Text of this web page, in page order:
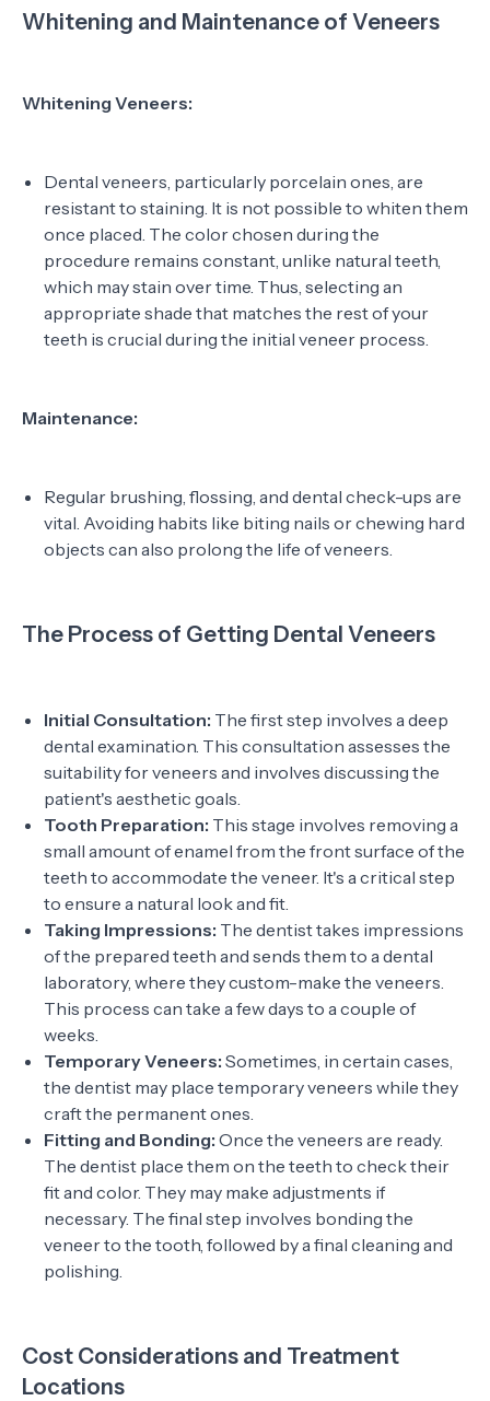
Whitening and Maintenance of Veneers
Whitening Veneers:
Dental veneers, particularly porcelain ones, are
resistant to staining. It is not possible to whiten them
once placed. The color chosen during the
procedure remains constant, unlike natural teeth,
which may stain over time. Thus, selecting an
appropriate shade that matches the rest of your
teeth is crucial during the initial veneer process.
Maintenance:
Regular brushing, flossing, and dental check-ups are
vital. Avoiding habits like biting nails or chewing hard
objects can also prolong the life of veneers.
The Process of Getting Dental Veneers
Initial Consultation: The first step involves a deep
dental examination. This consultation assesses the
suitability for veneers and involves discussing the
patient's aesthetic goals.
Tooth Preparation: This stage involves removing a
small amount of enamel from the front surface of the
teeth to accommodate the veneer. It's a critical step
to ensure a natural look and fit.
Taking Impressions: The dentist takes impressions
of the prepared teeth and sends them to a dental
laboratory, where they custom-make the veneers.
This process can take a few days to a couple of
weeks.
Temporary Veneers: Sometimes, in certain cases,
the dentist may place temporary veneers while they
craft the permanent ones.
Fitting and Bonding: Once the veneers are ready.
The dentist place them on the teeth to check their
fit and color. They may make adjustments if
necessary. The final step involves bonding the
veneer to the tooth, followed by a final cleaning and
polishing.
Cost Considerations and Treatment
Locations